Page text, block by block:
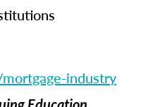
industry